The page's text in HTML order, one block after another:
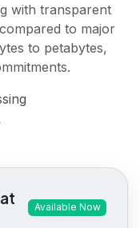
with transparent
to major
to petabytes,
Available Now